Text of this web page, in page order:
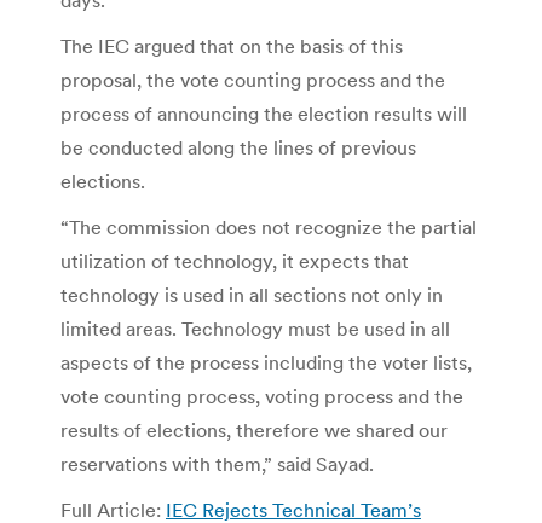
The IEC argued that on the basis of this
proposal, the vote counting process and the
process of announcing the election results will
be conducted along the lines of previous
elections.
“The commission does not recognize the partial
utilization of technology, it expects that
technology is used in all sections not only in
limited areas. Technology must be used in all
aspects of the process including the voter lists,
vote counting process, voting process and the
results of elections, therefore we shared our
reservations with them,” said Sayad.
Full Article: IEC Rejects Technical Team’s